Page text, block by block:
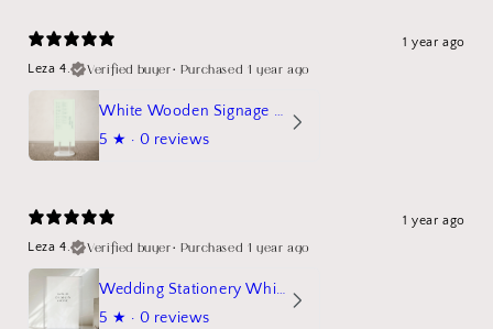
1 year ago
Leza 4.
Verified buyer• Purchased 1 year ago
White Wooden Signage Stand Mockup
5 ★ · 0 reviews
1 year ago
Leza 4.
Verified buyer• Purchased 1 year ago
Wedding Stationery White Linen Stand Sign Mockup
5 ★ · 0 reviews